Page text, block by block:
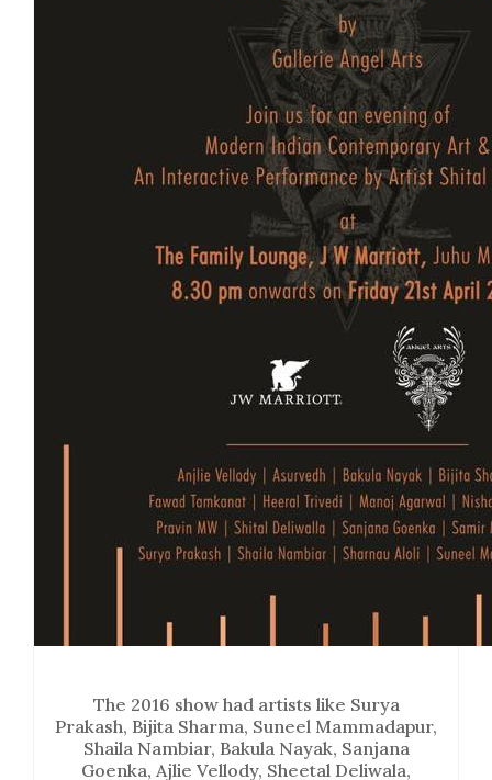
The 2016 show had artists like Surya
Prakash, Bijita Sharma, Suneel Mammadapur,
Shaila Nambiar, Bakula Nayak, Sanjana
Goenka, Ajlie Vellody, Sheetal Deliwala,